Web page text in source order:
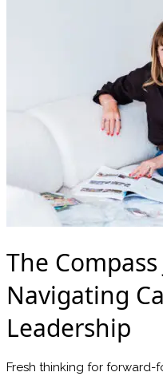
The
Navigating
Leadership
Fresh thinking for forward-